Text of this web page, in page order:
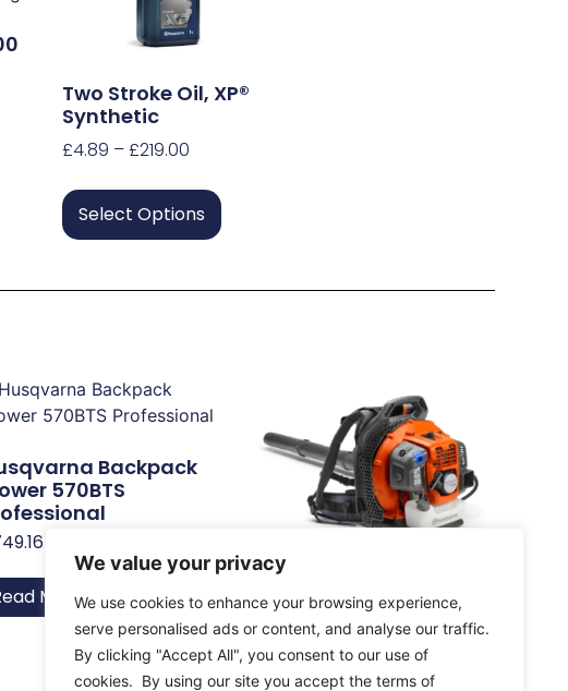
We value your privacy
We use cookies to enhance your browsing experience,
serve personalised ads or content, and analyse our traffic.
By clicking "Accept All", you consent to our use of
cookies. By using our site you accept the terms of
Two Stroke Oil, XP®
Synthetic
£4.89 –£219.00
Select Options
Backpack
570BTS
More
Husqvarna 345BT Petrol
Blower Landowner /
Semi-Professional
£332.50